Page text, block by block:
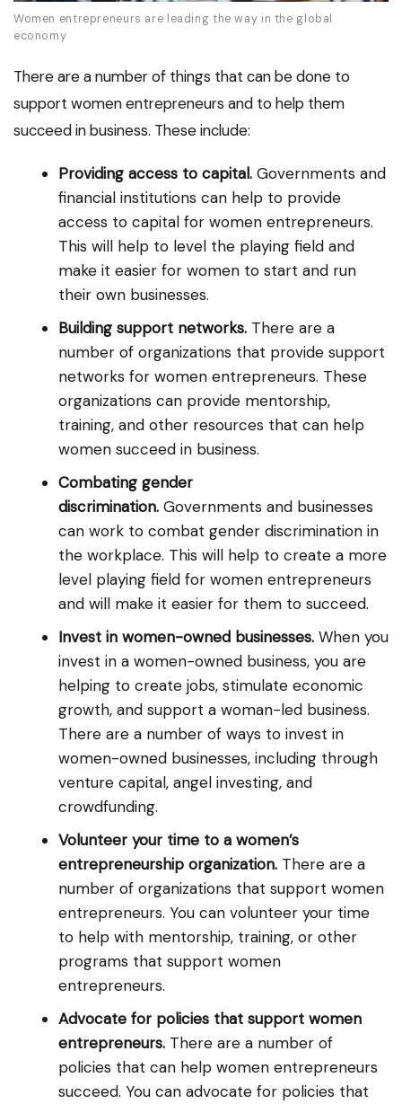
Women entrepreneurs are leading the way in the global
economy
There are a number of things that can be done to
support women entrepreneurs and to help them
succeed in business. These include:
Providing access to capital. Governments and
financial institutions can help to provide
access to capital for women entrepreneurs.
This will help to level the playing field and
make it easier for women to start and run
their own businesses.
Building support networks. There are a
number of organizations that provide support
networks for women entrepreneurs. These
organizations can provide mentorship,
training, and other resources that can help
women succeed in business.
Combating gender
discrimination. Governments and businesses
can work to combat gender discrimination in
the workplace. This will help to create a more
level playing field for women entrepreneurs
and will make it easier for them to succeed.
Invest in women-owned businesses. When you
invest in a women-owned business, you are
helping to create jobs, stimulate economic
growth, and support a woman-led business.
There are a number of ways to invest in
women-owned businesses, including through
venture capital, angel investing, and
crowdfunding.
Volunteer your time to a women’s
entrepreneurship organization. There are a
number of organizations that support women
entrepreneurs. You can volunteer your time
to help with mentorship, training, or other
programs that support women
entrepreneurs.
Advocate for policies that support women
entrepreneurs. There are a number of
policies that can help women entrepreneurs
succeed. You can advocate for policies that